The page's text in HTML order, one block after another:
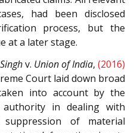
had been disclosed
process, but the
at a later stage.
v. Union of India, (2016)
Court laid down broad
into account by the
in dealing with
of material